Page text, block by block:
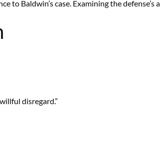
to Baldwin’s case. Examining the
disregard.”